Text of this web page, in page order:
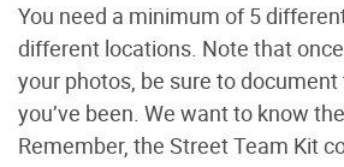
You need a minimum of 5
different locations. Note that
your photos, be sure to
you’ve been. We want to know
Remember, the Street Team Kit